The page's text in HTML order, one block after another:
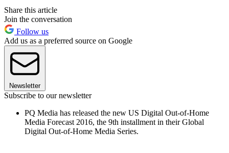
Share this article
Join the conversation
Follow us
Add us as a preferred source on Google
Newsletter
Subscribe to our newsletter
PQ Media has released the new US Digital Out-of-Home
Media Forecast 2016, the 9th installment in their Global
Digital Out-of-Home Media Series.